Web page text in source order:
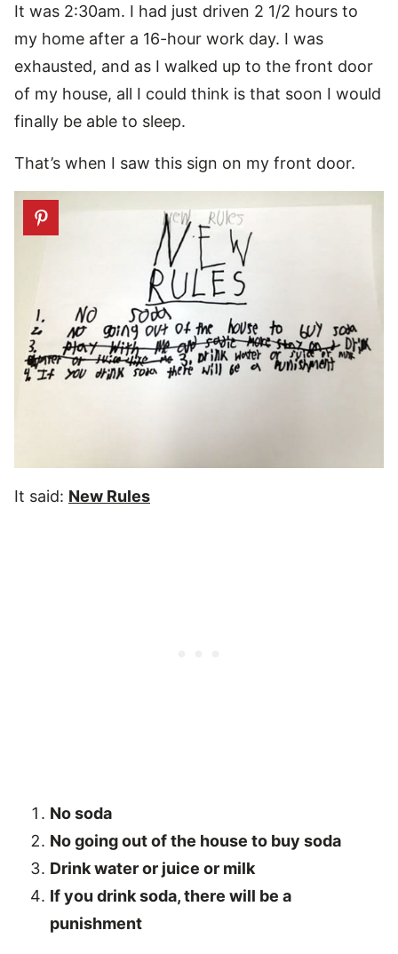
It was 2:30am. I had just driven 2 1/2 hours to
my home after a 16-hour work day. I was
exhausted, and as I walked up to the front door
of my house, all I could think is that soon I would
finally be able to sleep.
That’s when I saw this sign on my front door.
It said: New Rules
No soda
No going out of the house to buy soda
Drink water or juice or milk
If you drink soda, there will be a
punishment